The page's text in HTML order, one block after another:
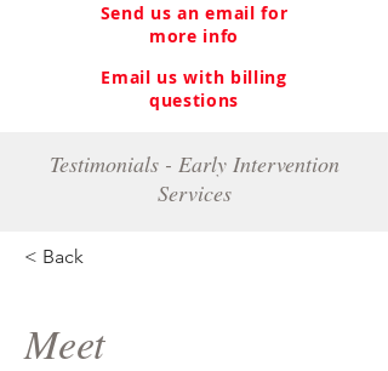
Send us an email for
more info
Email us with billing
questions
Testimonials - Early Intervention
Services
< Back
Meet